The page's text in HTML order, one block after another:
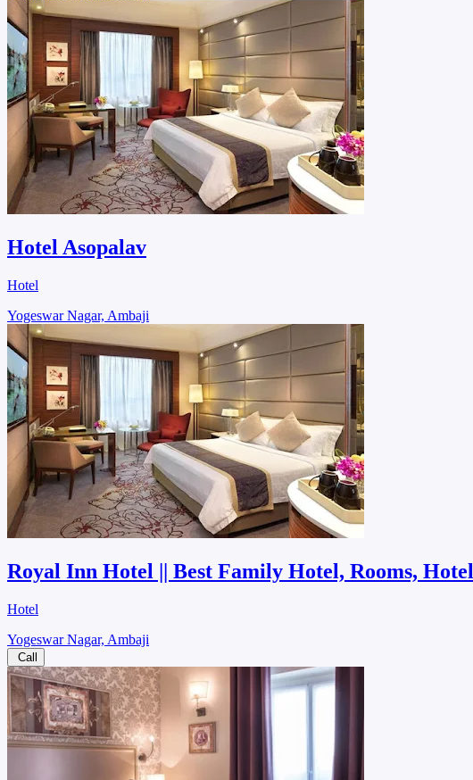
Hotel Asopalav
Hotel
Yogeswar Nagar, Ambaji
Royal Inn Hotel || Best Family Hotel, Rooms, Hotel
Hotel
Yogeswar Nagar, Ambaji
Call